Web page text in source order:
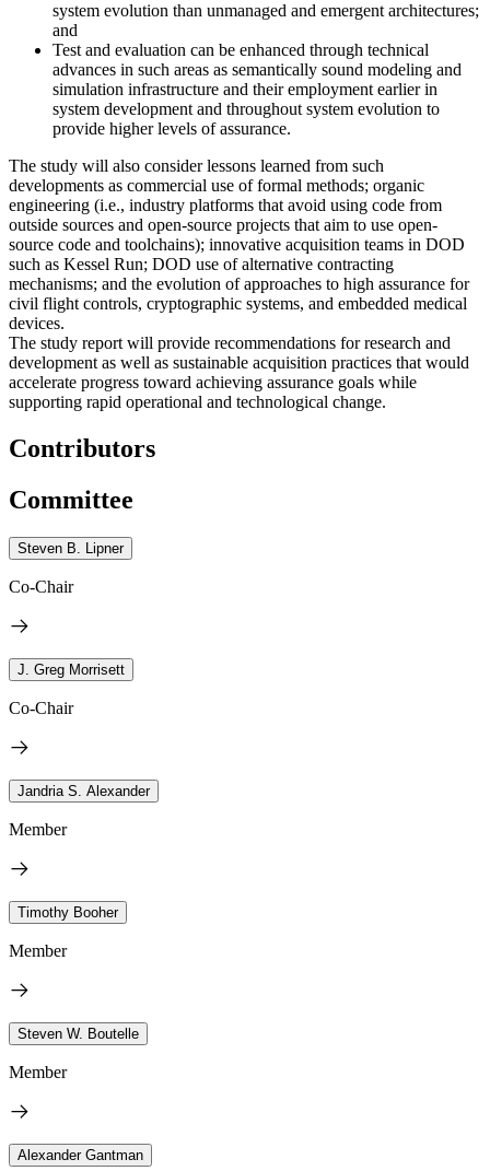
system evolution than unmanaged and emergent architectures;
and
Test and evaluation can be enhanced through technical
advances in such areas as semantically sound modeling and
simulation infrastructure and their employment earlier in
system development and throughout system evolution to
provide higher levels of assurance.
The study will also consider lessons learned from such
developments as commercial use of formal methods; organic
engineering (i.e., industry platforms that avoid using code from
outside sources and open-source projects that aim to use open-
source code and toolchains); innovative acquisition teams in DOD
such as Kessel Run; DOD use of alternative contracting
mechanisms; and the evolution of approaches to high assurance for
civil flight controls, cryptographic systems, and embedded medical
devices.
The study report will provide recommendations for research and
development as well as sustainable acquisition practices that would
accelerate progress toward achieving assurance goals while
supporting rapid operational and technological change.
Contributors
Committee
Steven B. Lipner
Co-Chair
J. Greg Morrisett
Co-Chair
Jandria S. Alexander
Member
Timothy Booher
Member
Steven W. Boutelle
Member
Alexander Gantman